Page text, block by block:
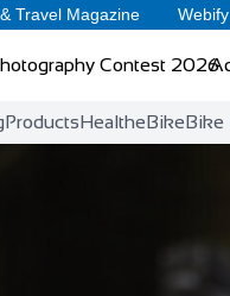
Travel Magazine
Contest 2026
ProductsHealtheBikeBike